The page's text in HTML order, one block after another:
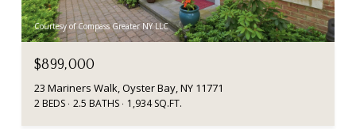
Courtesy of Compass Greater NY LLC
$899,000
23 Mariners Walk, Oyster Bay, NY 11771
2 BEDS 2.5 BATHS 1,934 SQ.FT.